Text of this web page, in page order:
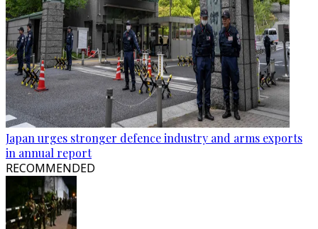
Japan urges stronger defence industry and arms exports
in annual report
RECOMMENDED